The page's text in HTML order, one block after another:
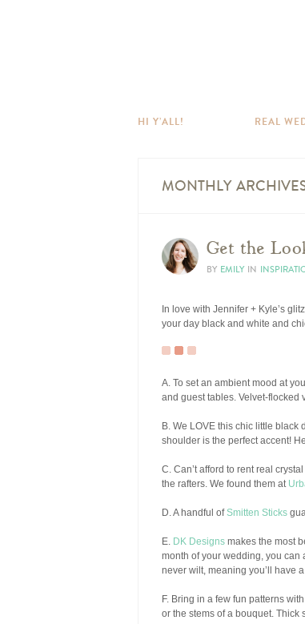
HI Y’ALL! REAL
MONTHLY
Get the
BY EMILY IN
In love with Jennifer + Kyle’s
your day black and white and
A. To set an ambient mood at
and guest tables. Velvet-flocked
B. We LOVE this chic little black
shoulder is the perfect accent!
C. Can’t afford to rent real
the rafters. We found them at
D. A handful ofSmitten Sticks
E. DK Designs makes the most
month of your wedding, you can
never wilt, meaning you’ll have
F. Bring in a few fun patterns
or the stems of a bouquet. Thick